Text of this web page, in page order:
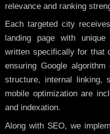
relevance and ranking
Each targeted city
landing page with
written specifically for that
ensuring Google
structure, internal linking,
mobile optimization are
and indexation.
Along with SEO, we